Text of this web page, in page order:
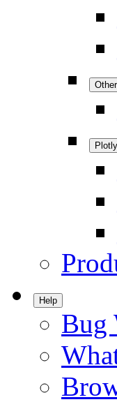
Help
Bug